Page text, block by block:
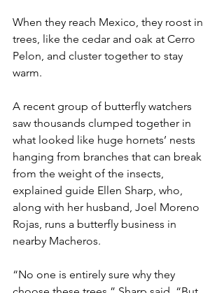
When they reach Mexico, they roost in
trees, like the cedar and oak at Cerro
Pelon, and cluster together to stay
warm.
A recent group of butterfly watchers
saw thousands clumped together in
what looked like huge hornets’ nests
hanging from branches that can break
from the weight of the insects,
explained guide Ellen Sharp, who,
along with her husband, Joel Moreno
Rojas, runs a butterfly business in
nearby Macheros.
“No one is entirely sure why they